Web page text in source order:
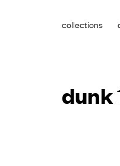
collections
dunk